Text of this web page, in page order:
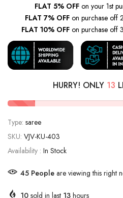
FLAT 5% OFF on your 1st
FLAT 7% OFF on purchase off
FLAT 10% OFF on purchase off
HURRY! ONLY 13
Type: saree
SKU: VJV-KU-403
Availability : In Stock
45 People are viewing this right
10 sold in last 13 hours